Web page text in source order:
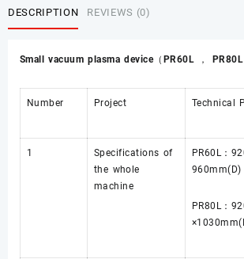
DESCRIPTION REVIEWS (0)
Small vacuum plasma device（PR60L ， PR80L
Number Project Technical
1
Specifications of
the whole
machine
PR60L：
960mm(D)
PR80L：